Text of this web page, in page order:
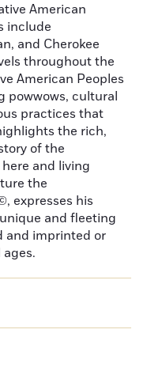
American
include
and Cherokee
throughout the
American Peoples
powwows, cultural
practices that
the rich,
of the
and living
the
expresses his
and fleeting
and imprinted or